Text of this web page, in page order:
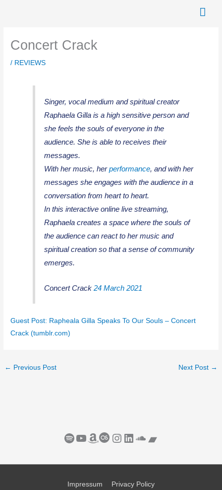
Concert Crack
/ REVIEWS
Singer, vocal medium and spiritual creator
Raphaela Gilla is a high sensitive person and
she feels the souls of everyone in the
audience. She is able to receives their
messages.
With her music, herperformance, and with her
messages she engages with the audience in a
conversation from heart to heart.
In this interactive online live streaming,
Raphaela creates a space where the souls of
the audience can react to her music and
spiritual creation so that a sense of community
emerges.
Concert Crack24 March 2021
Guest Post: Rapheala Gilla Speaks To Our Souls – Concert
Crack (tumblr.com)
← Previous Post Next Post →
Spotify YouTube Amazon Last.fm Instagram LinkedIn SoundCloud Bandcamp
Impressum Privacy Policy